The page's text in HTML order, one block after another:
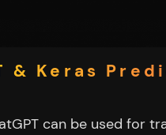
& Keras
can be used for